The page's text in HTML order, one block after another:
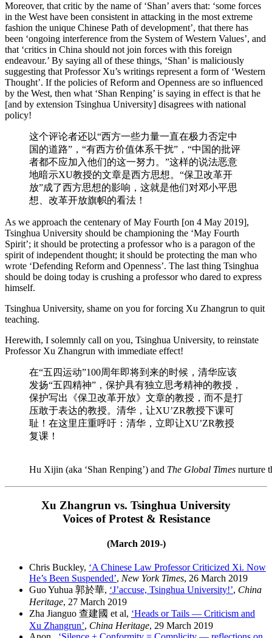
Moreover, that critic by the name of ‘Shan’ avers that: ‘some forces
in the West have been consistent in attacking in the most extreme
fashion the unique Chinese Path of development’, that there has
been ‘ongoing interference from the System of Western Values’, and
that ‘critics in China should not join forces with this foreign
endeavour.’ By saying all of these things, ‘Shan’ is maliciously
suggesting that Professor Xu’s writings represent a form of ‘Western
Thought’. If the policies of Reform and Openness are so influenced
by the West, then what ‘Shan Renping’ is saying in effect is that he
[and by extension Tsinghua University] disagrees with national
policy!
这个评论者还以“西方一些力量一直在极力否定中
国的道路”，“有西方价值体系干扰”，“中国的批评
者都不应加入他们的这一努力。”这样的说法恶意
地暗示XU教授的文章是西方思想。“保卫改革开
放”成了西方思想的影响，这就是他们对邓小平思
想、改革开放旗帜的看法！
As we approach the centenary of May Fourth [on 4 May 2019],
Tsinghua University should be championing the ‘May Fourth
Spirit’; it should be protecting a professor who is a paragon of the
spirit of independent thought; it should be protecting the man who
wrote ‘Defending Reform and Openness’. The last thing Tsinghua
should be doing today is crushing a professor who dared to express
himself.
Tsinghua University, shame on you for forcing Xu Zhangrun to quit
teaching.
Herewith, I solemnly call on you, Tsinghua University, to reinstate
Professor Xu Zhangrun with immediate effect!
在“五四运动”100周年即将到来的时候，清华应该
发扬“五四精神”，保护具有独立思考精神的教授，
保护写出《保卫改革开放》文章的教授，而不是打
压敢于表达的教授。清华，让XU’ZR教授下课可
耻！在这里庄重呼吁：清华，立即让XU’ZR教授
复课！
Hu Xijin (aka ‘Shan Renping’) and The Global Times nurture
Xu Zhangrun vs. Tsinghua University
Voices of Protest & Resistance
(March 2019-)
Chris Buckley, ‘A Chinese Law Professor Criticized Xi. Now
He’s Been Suspended’, New York Times, 26 March 2019
Guo Yuhua 郭於華, ‘J’accuse, Tsinghua University!’, China
Heritage, 27 March 2019
Zha Jianguo 查建國 et al, ‘Heads or Tails — Criticism and
Xu Zhangrun’, China Heritage, 29 March 2019